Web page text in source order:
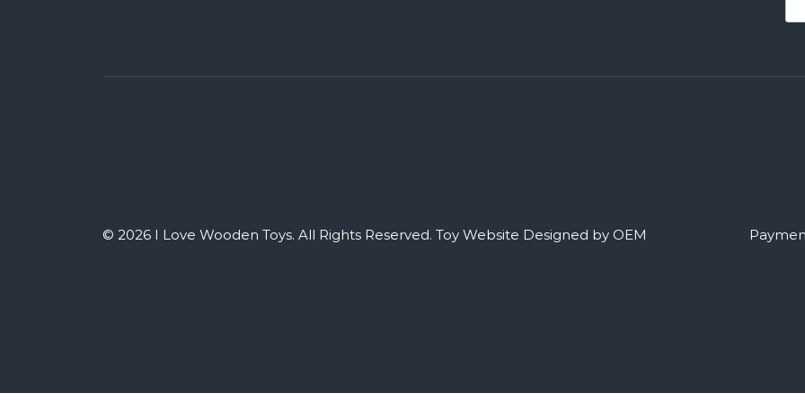
© 2026 I Love Wooden Toys. All Rights Reserved. Toy Website Designed by OEM